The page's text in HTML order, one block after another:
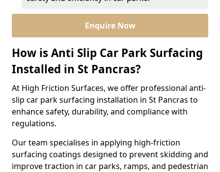
Enquire Now
How is Anti Slip Car Park Surfacing
Installed in St Pancras?
At High Friction Surfaces, we offer professional anti-
slip car park surfacing installation in St Pancras to
enhance safety, durability, and compliance with
regulations.
Our team specialises in applying high-friction
surfacing coatings designed to prevent skidding and
improve traction in car parks, ramps, and pedestrian